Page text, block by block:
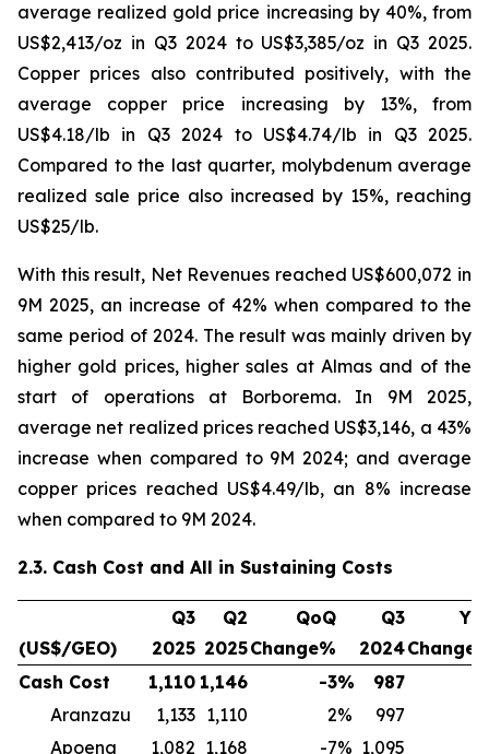
average realized gold price increasing by 40%, from
US$2,413/oz in Q3 2024 to US$3,385/oz in Q3 2025.
Copper prices also contributed positively, with the
average copper price increasing by 13%, from
US$4.18/lb in Q3 2024 to US$4.74/lb in Q3 2025.
Compared to the last quarter, molybdenum average
realized sale price also increased by 15%, reaching
US$25/lb.
With this result, Net Revenues reached US$600,072 in
9M 2025, an increase of 42% when compared to the
same period of 2024. The result was mainly driven by
higher gold prices, higher sales at Almas and of the
start of operations at Borborema. In 9M 2025,
average net realized prices reached US$3,146, a 43%
increase when compared to 9M 2024; and average
copper prices reached US$4.49/lb, an 8% increase
when compared to 9M 2024.
2.3. Cash Cost and All in Sustaining Costs
(US$/GEO)
Q3
2025
Q2
2025
QoQ
Change%
Q3
2024
Cash Cost
1,110 1,146 -3% 987
Aranzazu
1,133 1,110 2% 997
Apoena
1,082 1,168 -7% 1,095